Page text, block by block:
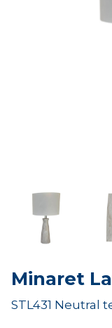
Minaret
STL431 Neutral